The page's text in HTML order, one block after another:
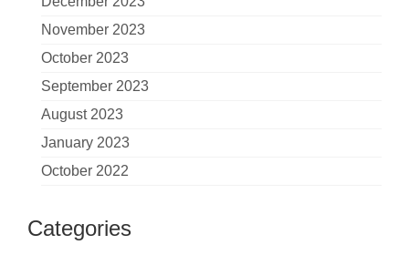
November 2023
October 2023
September 2023
August 2023
January 2023
October 2022
Categories